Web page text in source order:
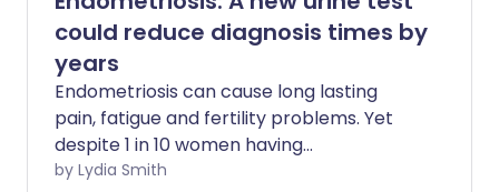
could reduce diagnosis times by
years
Endometriosis can cause long lasting
pain, fatigue and fertility problems. Yet
despite 1 in 10 women having
endometriosis it still takes an average of
by Lydia Smith